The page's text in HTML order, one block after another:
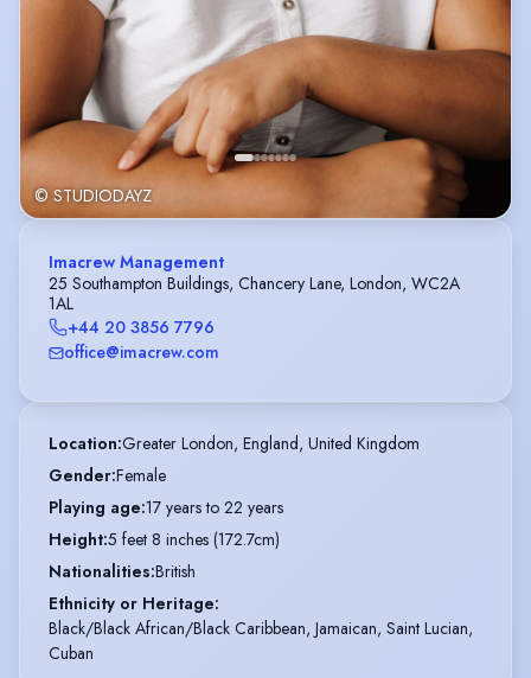
© STUDIODAYZ
Imacrew Management
25 Southampton Buildings, Chancery Lane, London, WC2A
1AL
+44 20 3856 7796
office@imacrew.com
Location:Greater London, England, United Kingdom
Gender:Female
Playing age:17 years to 22 years
Height:5 feet 8 inches (172.7cm)
Nationalities:British
Ethnicity or Heritage:
Black/Black African/Black Caribbean, Jamaican, Saint Lucian,
Cuban